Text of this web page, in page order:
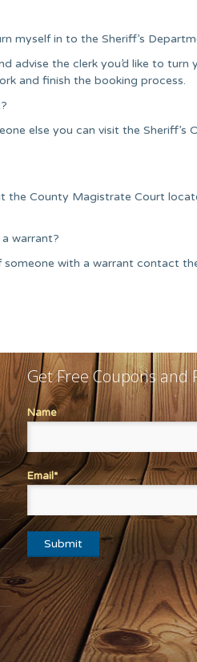
myself in to the Sheriff’s
advise the clerk you’d like to turn
and finish the booking process.
else you can visit the Sheriff’s
the County Magistrate Court
warrant?
with a warrant contact
Get Free Coupons and
Name
Email*